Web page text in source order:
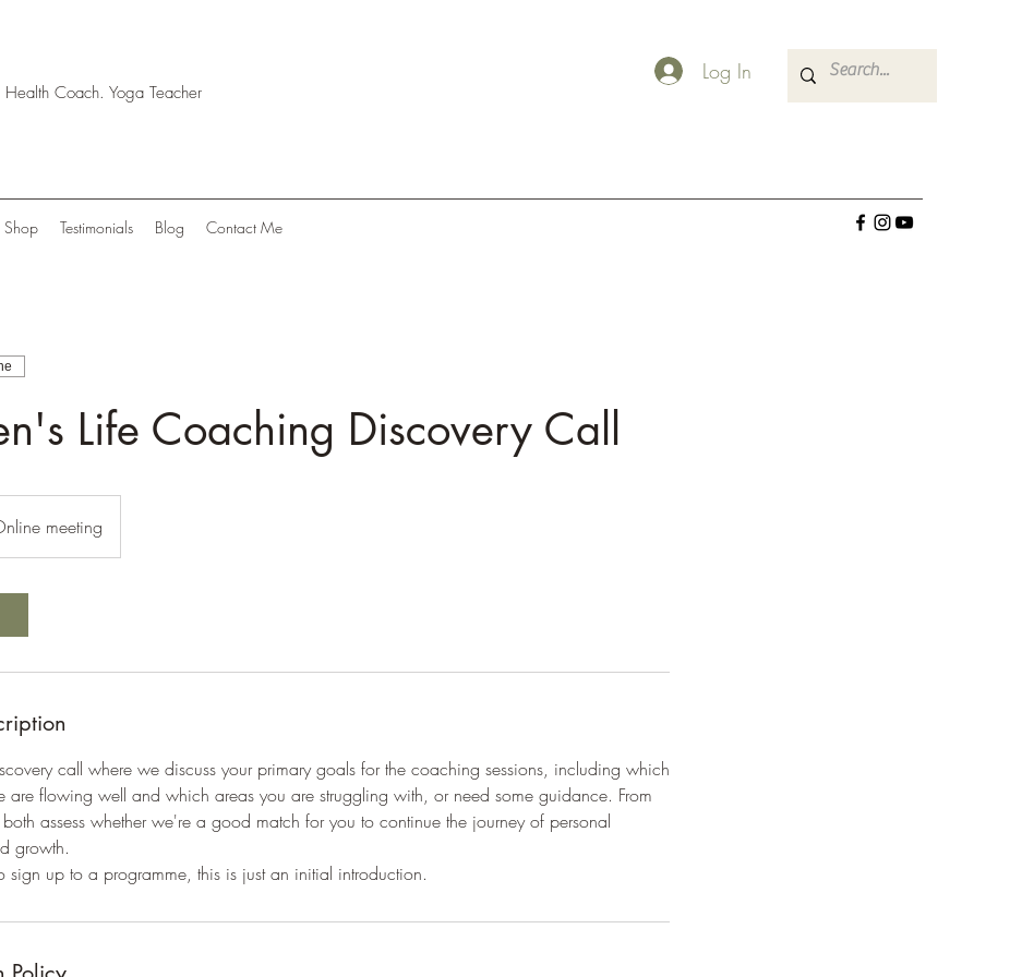
Coach. Yoga Teacher
Log In
Shop Testimonials Blog Contact Me
Life Coaching Discovery Call
meeting
call where we discuss your primary goals for the coaching sessions, including which
are flowing well and which areas you are struggling with, or need some guidance. From
assess whether we're a good match for you to continue the journey of personal
growth.
up to a programme, this is just an initial introduction.